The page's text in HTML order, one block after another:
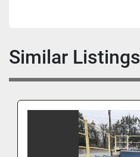
Similar Listings